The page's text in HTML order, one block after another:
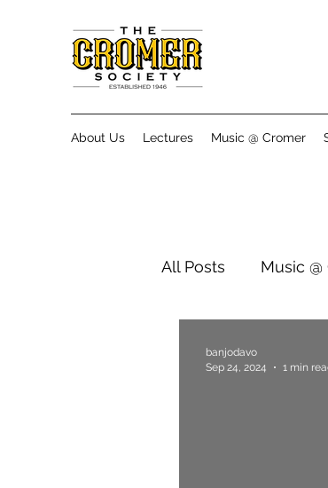
About Us Lectures Music @ Cromer
All Posts Music
banjodavo
Sep 24, 2024
1 min